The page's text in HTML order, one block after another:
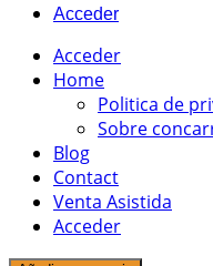
Acceder
Acceder
Home
Politica de
Sobre
Blog
Contact
Venta Asistida
Acceder